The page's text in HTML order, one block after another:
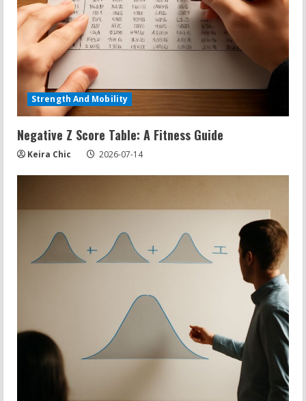
Strength And Mobility
Negative Z Score Table: A Fitness Guide
Keira Chic 2026-07-14